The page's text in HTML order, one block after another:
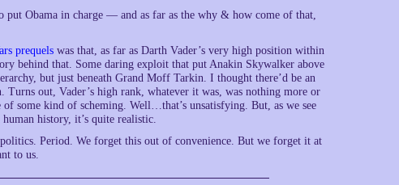
put Obama in charge — and as far as the why & how come of that,
prequels was that, as far as Darth Vader’s very high position within
behind that. Some daring exploit that put Anakin Skywalker above
but just beneath Grand Moff Tarkin. I thought there’d be an
Turns out, Vader’s high rank, whatever it was, was nothing more or
of some kind of scheming. Well…that’s unsatisfying. But, as we see
history, it’s quite realistic.
Period. We forget this out of convenience. But we forget it at
to us.